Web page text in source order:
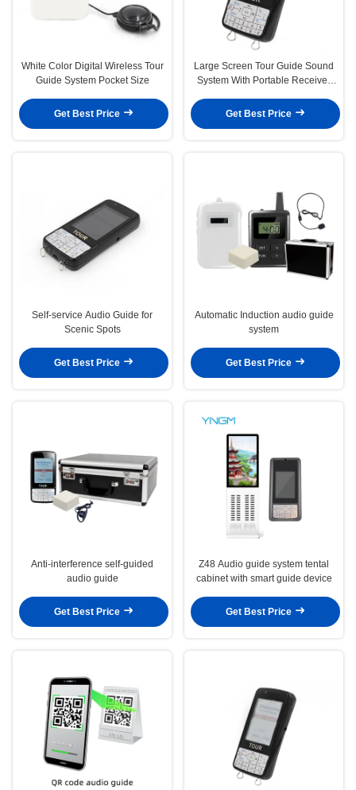
White Color Digital Wireless Tour
Guide System Pocket Size
Get Best Price
Large Screen Tour Guide Sound
System With Portable Receiver
Get Best Price
Self-service Audio Guide for
Scenic Spots
Get Best Price
Automatic Induction audio guide
system
Get Best Price
Anti-interference self-guided
audio guide
Get Best Price
Z48 Audio guide system tental
cabinet with smart guide device
Get Best Price